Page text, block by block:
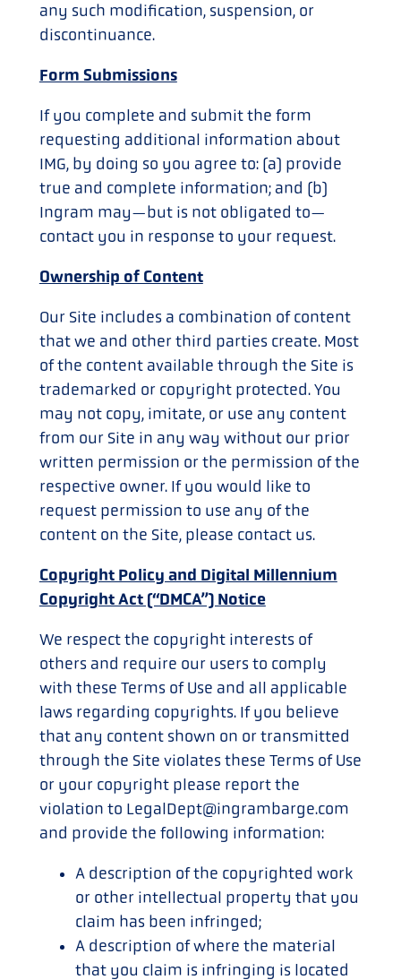
any such modification, suspension, or
discontinuance.
Form Submissions
If you complete and submit the form
requesting additional information about
IMG, by doing so you agree to: (a) provide
true and complete information; and (b)
Ingram may—but is not obligated to—
contact you in response to your request.
Ownership of Content
Our Site includes a combination of content
that we and other third parties create. Most
of the content available through the Site is
trademarked or copyright protected. You
may not copy, imitate, or use any content
from our Site in any way without our prior
written permission or the permission of the
respective owner. If you would like to
request permission to use any of the
content on the Site, please contact us.
Copyright Policy and Digital Millennium
Copyright Act (“DMCA”) Notice
We respect the copyright interests of
others and require our users to comply
with these Terms of Use and all applicable
laws regarding copyrights. If you believe
that any content shown on or transmitted
through the Site violates these Terms of Use
or your copyright please report the
violation to LegalDept@ingrambarge.com
and provide the following information:
A description of the copyrighted work
or other intellectual property that you
claim has been infringed;
A description of where the material
that you claim is infringing is located